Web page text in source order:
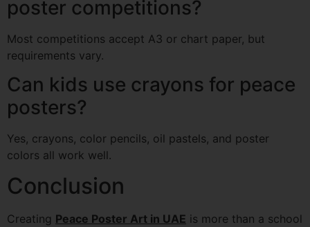
poster competitions?
Most competitions accept A3 or chart paper, but
requirements vary.
Can kids use crayons for peace
posters?
Yes, crayons, color pencils, oil pastels, and poster
colors all work well.
Conclusion
Creating Peace Poster Art in UAE is more than a school